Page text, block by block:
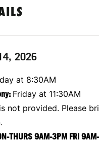
2026
at 8:30AM
Friday at 11:30AM
not provided. Please
THURS 9AM-3PM FRI